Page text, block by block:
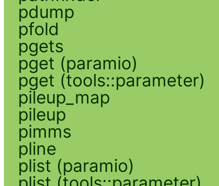
pdump
pfold
pgets
pget (paramio)
pget (tools::parameter)
pileup_map
pileup
pimms
pline
plist (paramio)